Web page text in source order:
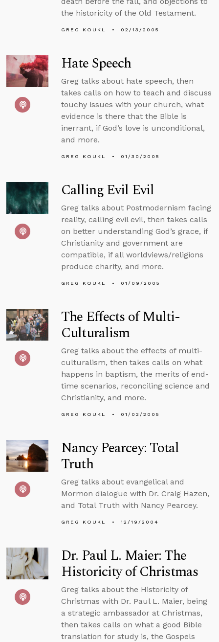
the historicity of the Old Testament.
GREG KOUKL 02/13/2005
Hate Speech
Greg talks about hate speech, then
takes calls on how to teach and discuss
touchy issues with your church, what
evidence is there that the Bible is
inerrant, if God’s love is unconditional,
and more.
GREG KOUKL 01/30/2005
Calling Evil Evil
Greg talks about Postmodernism facing
reality, calling evil evil, then takes calls
on better understanding God’s grace, if
Christianity and government are
compatible, if all worldviews/religions
produce charity, and more.
GREG KOUKL 01/09/2005
The Effects of Multi-
Culturalism
Greg talks about the effects of multi-
culturalism, then takes calls on what
happens in baptism, the merits of end-
time scenarios, reconciling science and
Christianity, and more.
GREG KOUKL 01/02/2005
Nancy Pearcey: Total
Truth
Greg talks about evangelical and
Mormon dialogue with Dr. Craig Hazen,
and Total Truth with Nancy Pearcey.
GREG KOUKL 12/19/2004
Dr. Paul L. Maier: The
Historicity of Christmas
Greg talks about the Historicity of
Christmas with Dr. Paul L. Maier, being
a strategic ambassador at Christmas,
then takes calls on what a good Bible
translation for study is, the Gospels